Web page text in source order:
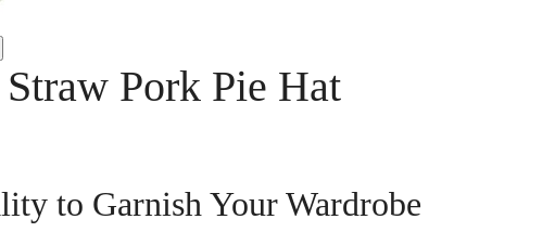
Pork Pie Hat
to Garnish Your Wardrobe